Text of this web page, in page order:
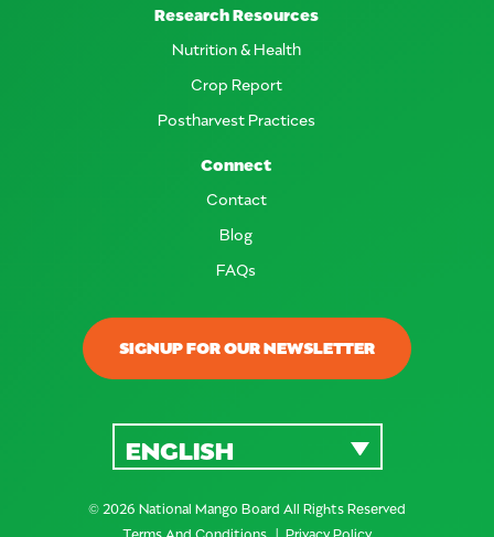
SIGNUP FOR OUR NEWSLETTER
Research Resources
Nutrition & Health
Crop Report
Postharvest Practices
Connect
Contact
Blog
FAQs
© 2026 National Mango Board All Rights Reserved
ENGLISH